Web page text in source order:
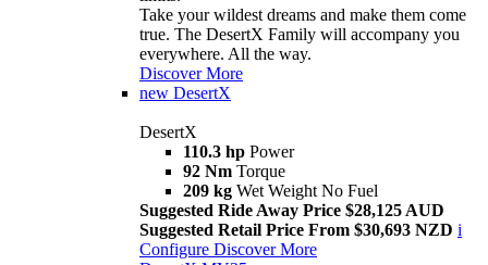
Take your wildest dreams and make them come
true. The DesertX Family will accompany you
everywhere. All the way.
Discover More
new DesertX
DesertX
110.3 hp Power
92 Nm Torque
209 kg Wet Weight No Fuel
Suggested Ride Away Price $28,125 AUD
Suggested Retail Price From $30,693 NZD i
Configure Discover More